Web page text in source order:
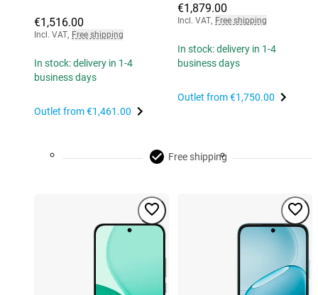
€1,516.00
Incl. VAT, Free shipping
In stock: delivery in 1-4
business days
Outlet from€1,461.00
€1,879.00
Incl. VAT, Free shipping
In stock: delivery in 1-4
business days
Outlet from€1,750.00
Free shipping